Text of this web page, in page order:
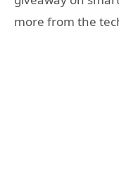
more from the